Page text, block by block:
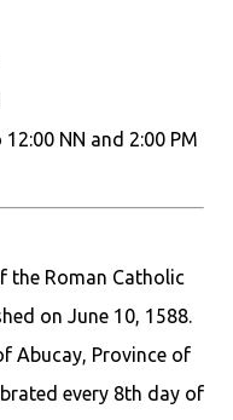
NN and 2:00 PM
the Roman Catholic
on June 10, 1588.
Abucay, Province of
every 8th day of